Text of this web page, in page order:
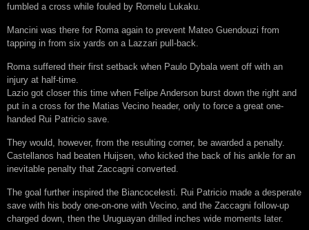
fumbled a cross while fouled by Romelu Lukaku.
Mancini was there for Roma again to prevent Mateo Guendouzi from
tapping in from six yards on a Lazzari pull-back.
Roma suffered their first setback when Paulo Dybala went off with an
injury at half-time.
Lazio got closer this time when Felipe Anderson burst down the right and
put in a cross for the Matias Vecino header, only to force a great one-
handed Rui Patricio save.
They would, however, from the resulting corner, be awarded a penalty.
Castellanos had beaten Huijsen, who kicked the back of his ankle for an
inevitable penalty that Zaccagni converted.
The goal further inspired the Biancocelesti. Rui Patricio made a desperate
save with his body one-on-one with Vecino, and the Zaccagni follow-up
charged down, then the Uruguayan drilled inches wide moments later.